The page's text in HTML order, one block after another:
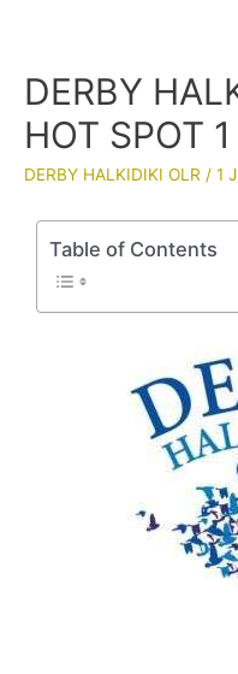
DERBY
HOT SPOT
DERBY HALKIDIKI OLR / 1
Table of Contents